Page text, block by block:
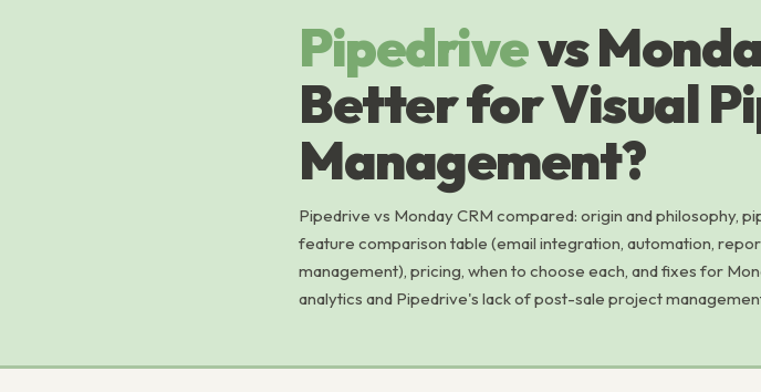
Pipedrivevs
Better for Visual
Management?
Pipedrive vs Monday CRM compared: origin and philosophy,
feature comparison table (email integration, automation,
management), pricing, when to choose each, and fixes for
analytics and Pipedrive's lack of post-sale project